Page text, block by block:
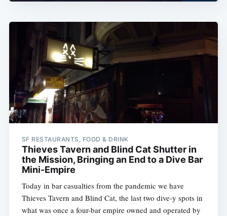
SF RESTAURANTS, FOOD & DRINK
Thieves Tavern and Blind Cat Shutter in
the Mission, Bringing an End to a Dive Bar
Mini-Empire
Today in bar casualties from the pandemic we have
Thieves Tavern and Blind Cat, the last two dive-y spots in
what was once a four-bar empire owned and operated by